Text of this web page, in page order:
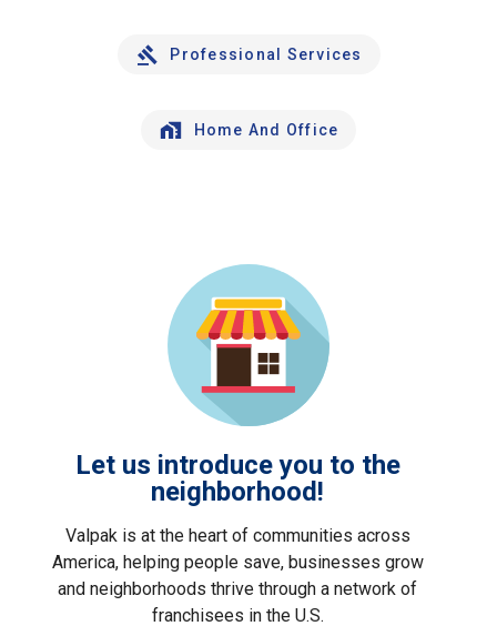
Professional Services
Home And Office
Let us introduce you to the
neighborhood!
Valpak is at the heart of communities across
America, helping people save, businesses grow
and neighborhoods thrive through a network of
franchisees in the U.S.